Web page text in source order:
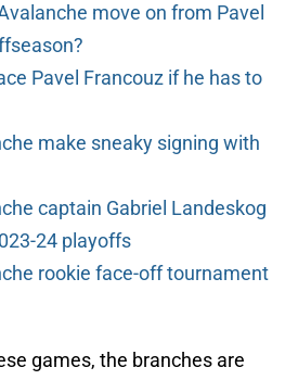
move on from Pavel
Pavel Francouz if he has to
make sneaky signing with
captain Gabriel Landeskog
24 playoffs
rookie face-off tournament
games, the branches are